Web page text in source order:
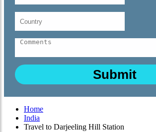
Home
India
Travel to Darjeeling Hill Station